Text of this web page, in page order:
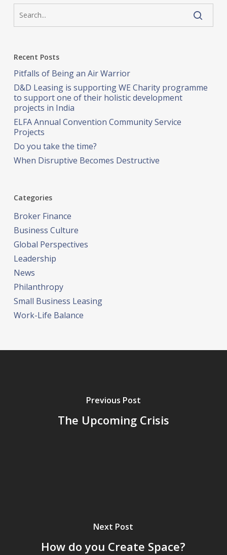
Recent Posts
Pitfalls of Being an Air Warrior
D&D Leasing is supporting WE Charity programme
to support one of their holistic development
projects in India
ELFA Annual Convention Community Service
Projects
Do you take the time?
When Disruptive Becomes Destructive
Categories
Broker Finance
Business Culture
Global Perspectives
Leadership
News
Philanthropy
Small Business Leasing
Work-Life Balance
Previous Post
The Upcoming Crisis
Next Post
How do you Create Space?